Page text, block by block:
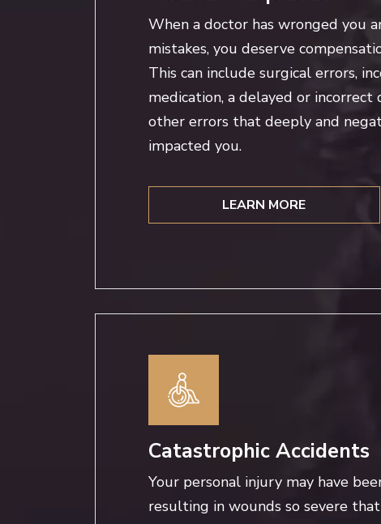
When a doctor has wronged you
mistakes, you deserve
This can include surgical errors,
medication, a delayed or incorrect
other errors that deeply and
impacted you.
LEARN MORE
Catastrophic Accidents
Your personal injury may have
resulting in wounds so severe that